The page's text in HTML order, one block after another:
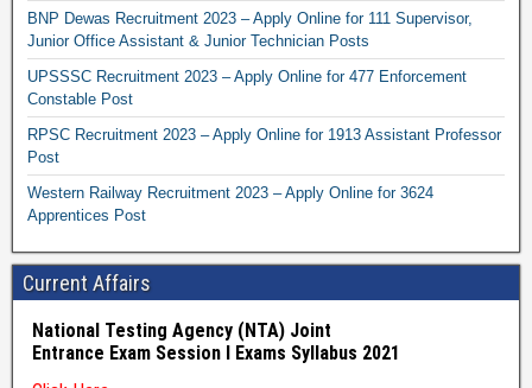
BNP Dewas Recruitment 2023 – Apply Online for 111 Supervisor,
Junior Office Assistant & Junior Technician Posts
UPSSSC Recruitment 2023 – Apply Online for 477 Enforcement
Constable Post
RPSC Recruitment 2023 – Apply Online for 1913 Assistant Professor
Post
Western Railway Recruitment 2023 – Apply Online for 3624
Apprentices Post
Current Affairs